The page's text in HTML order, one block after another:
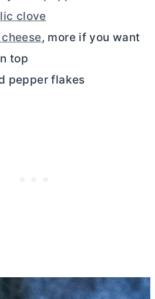
clove
, more if you want
top
pepper flakes